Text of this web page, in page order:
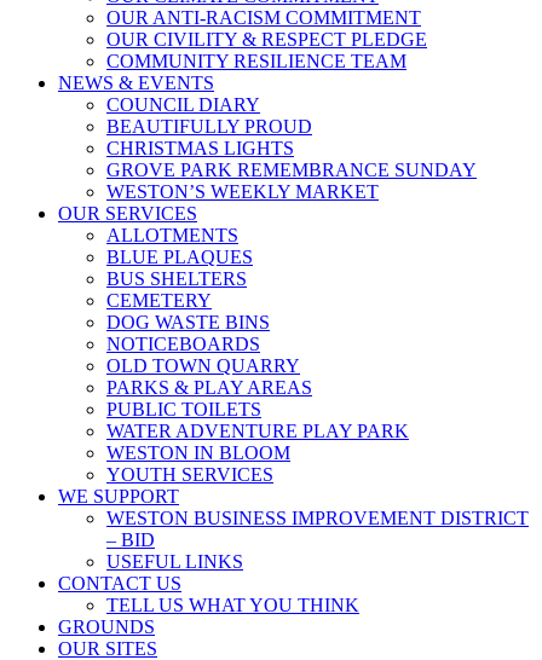
OUR ANTI-RACISM COMMITMENT
OUR CIVILITY & RESPECT PLEDGE
COMMUNITY RESILIENCE TEAM
NEWS & EVENTS
COUNCIL DIARY
BEAUTIFULLY PROUD
CHRISTMAS LIGHTS
GROVE PARK REMEMBRANCE SUNDAY
WESTON’S WEEKLY MARKET
OUR SERVICES
ALLOTMENTS
BLUE PLAQUES
BUS SHELTERS
CEMETERY
DOG WASTE BINS
NOTICEBOARDS
OLD TOWN QUARRY
PARKS & PLAY AREAS
PUBLIC TOILETS
WATER ADVENTURE PLAY PARK
WESTON IN BLOOM
YOUTH SERVICES
WE SUPPORT
WESTON BUSINESS IMPROVEMENT DISTRICT
– BID
USEFUL LINKS
CONTACT US
TELL US WHAT YOU THINK
GROUNDS
OUR SITES